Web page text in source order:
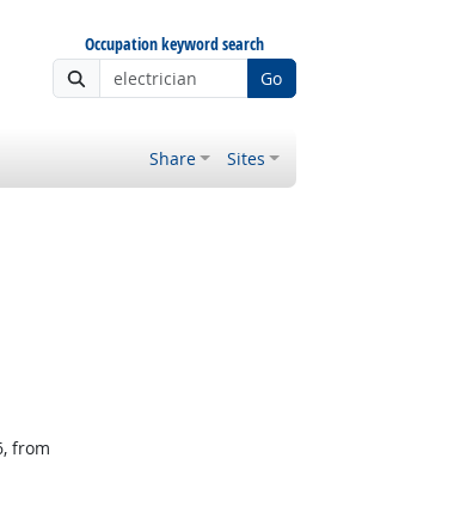
Occupation keyword search
Go
Share Sites
from